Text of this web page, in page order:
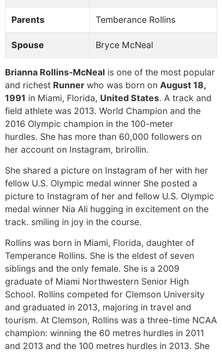
Parents Temberance Rollins
Spouse Bryce McNeal
Brianna Rollins-McNeal is one of the most popular
and richest Runner who was born on August 18,
1991 in Miami, Florida, United States. A track and
field athlete was 2013. World Champion and the
2016 Olympic champion in the 100-meter
hurdles. She has more than 60,000 followers on
her account on Instagram, brirollin.
She shared a picture on Instagram of her with her
fellow U.S. Olympic medal winner She posted a
picture to Instagram of her and fellow U.S. Olympic
medal winner Nia Ali hugging in excitement on the
track. smiling in joy in the course.
Rollins was born in Miami, Florida, daughter of
Temperance Rollins. She is the eldest of seven
siblings and the only female. She is a 2009
graduate of Miami Northwestern Senior High
School. Rollins competed for Clemson University
and graduated in 2013, majoring in travel and
tourism. At Clemson, Rollins was a three-time NCAA
champion: winning the 60 metres hurdles in 2011
and 2013 and the 100 metres hurdles in 2013. She